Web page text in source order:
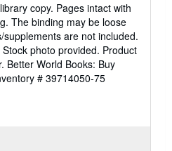
copy. Pages intact with
The binding may be loose
are not included.
photo provided. Product
Better World Books: Buy
# 39714050-75